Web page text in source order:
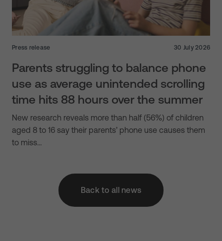
Press release 30 July 2026
Parents struggling to balance phone
use as average unintended scrolling
time hits 88 hours over the summer
New research reveals more than half (56%) of children
aged 8 to 16 say their parents’ phone use causes them
to miss…
Back to all news